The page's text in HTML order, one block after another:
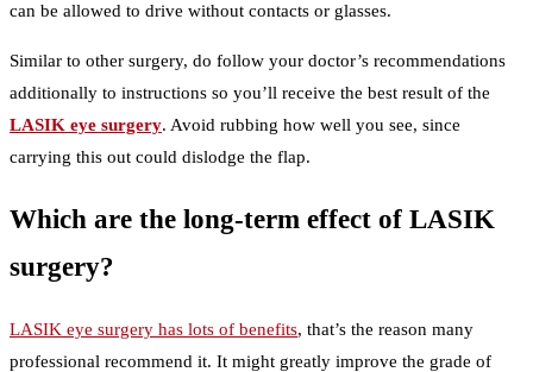
can be allowed to drive without contacts or glasses.
Similar to other surgery, do follow your doctor’s recommendations
additionally to instructions so you’ll receive the best result of the
LASIK eye surgery. Avoid rubbing how well you see, since
carrying this out could dislodge the flap.
Which are the long-term effect of LASIK
surgery?
LASIK eye surgery has lots of benefits, that’s the reason many
professional recommend it. It might greatly improve the grade of